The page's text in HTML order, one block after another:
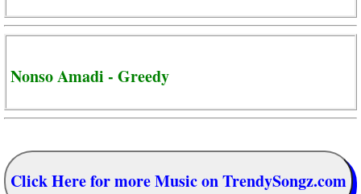
Nonso Amadi - Greedy
Click Here for more Music on TrendySongz.com